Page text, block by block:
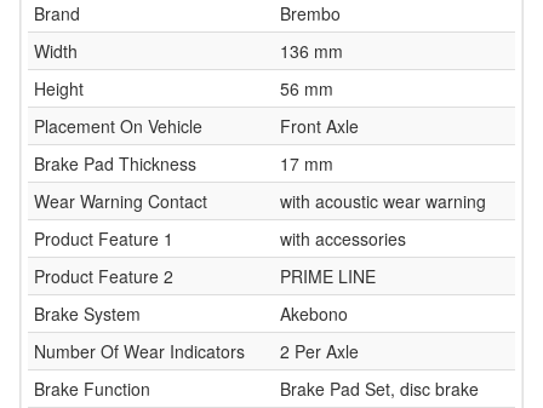
Brand
Brembo
Width
136 mm
Height
56 mm
Placement On Vehicle
Front Axle
Brake Pad Thickness
17 mm
Wear Warning Contact
with acoustic wear warning
Product Feature 1
with accessories
Product Feature 2
PRIME LINE
Brake System
Akebono
Number Of Wear Indicators
2 Per Axle
Brake Function
Brake Pad Set, disc brake